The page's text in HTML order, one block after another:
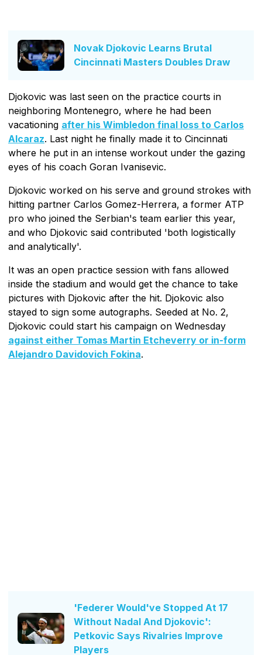
Novak Djokovic Learns Brutal
Cincinnati Masters Doubles Draw
Djokovic was last seen on the practice courts in
neighboring Montenegro, where he had been
vacationing after his Wimbledon final loss to Carlos
Alcaraz. Last night he finally made it to Cincinnati
where he put in an intense workout under the gazing
eyes of his coach Goran Ivanisevic.
Djokovic worked on his serve and ground strokes with
hitting partner Carlos Gomez-Herrera, a former ATP
pro who joined the Serbian's team earlier this year,
and who Djokovic said contributed 'both logistically
and analytically'.
It was an open practice session with fans allowed
inside the stadium and would get the chance to take
pictures with Djokovic after the hit. Djokovic also
stayed to sign some autographs. Seeded at No. 2,
Djokovic could start his campaign on Wednesday
against either Tomas Martin Etcheverry or in-form
Alejandro Davidovich Fokina.
'Federer Would've Stopped At 17
Without Nadal And Djokovic':
Petkovic Says Rivalries Improve
Players